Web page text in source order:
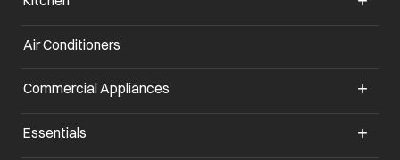
Air Conditioners
Commercial Appliances
Essentials